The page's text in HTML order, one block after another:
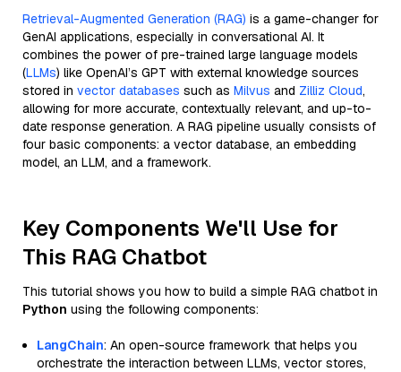
Retrieval-Augmented Generation (RAG) is a game-changer for
GenAI applications, especially in conversational AI. It
combines the power of pre-trained large language models
(LLMs) like OpenAI’s GPT with external knowledge sources
stored in vector databases such as Milvus and Zilliz Cloud,
allowing for more accurate, contextually relevant, and up-to-
date response generation. A RAG pipeline usually consists of
four basic components: a vector database, an embedding
model, an LLM, and a framework.
Key Components We'll Use for
This RAG Chatbot
This tutorial shows you how to build a simple RAG chatbot in
Python using the following components:
LangChain: An open-source framework that helps you
orchestrate the interaction between LLMs, vector stores,